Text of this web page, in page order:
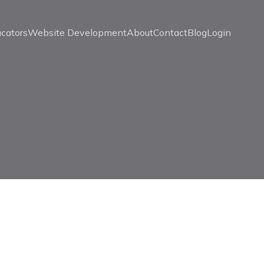
Website DevelopmentAboutContactBlogLogin